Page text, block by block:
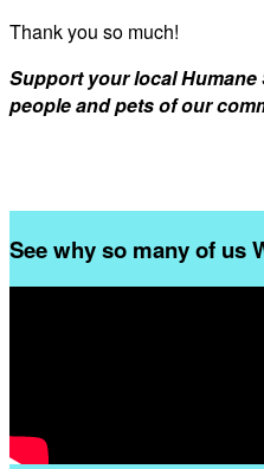
Thank you so much!
Support your local
people and pets of our
See why so many of us